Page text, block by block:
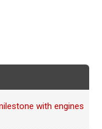
with engines